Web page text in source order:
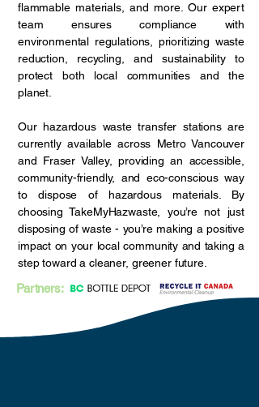
flammable materials, and more. Our expert
team ensures compliance with
environmental regulations, prioritizing waste
reduction, recycling, and sustainability to
protect both local communities and the
planet.
Our hazardous waste transfer stations are
currently available across Metro Vancouver
and Fraser Valley, providing an accessible,
community-friendly, and eco-conscious way
to dispose of hazardous materials. By
choosing TakeMyHazwaste, you’re not just
disposing of waste - you’re making a positive
impact on your local community and taking a
step toward a cleaner, greener future.
Partners: